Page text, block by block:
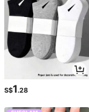
S$1.28